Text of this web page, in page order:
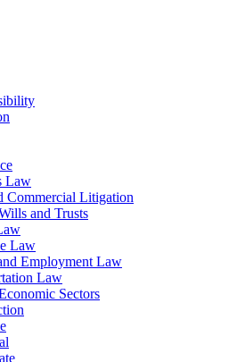
Law
Commercial Litigation
and Trusts
Law
Employment Law
Law
Sectors